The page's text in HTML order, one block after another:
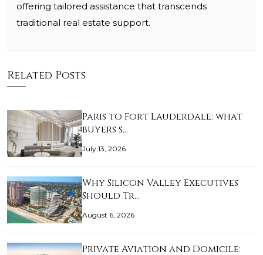
offering tailored assistance that transcends
traditional real estate support.
Related Posts
Paris to Fort Lauderdale: what
buyers s…
July 13, 2026
Why Silicon Valley Executives
Should Tr…
August 6, 2026
Private Aviation and Domicile: